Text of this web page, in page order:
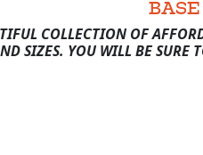
COLLECTION OF
SIZES. YOU WILL BE SURE